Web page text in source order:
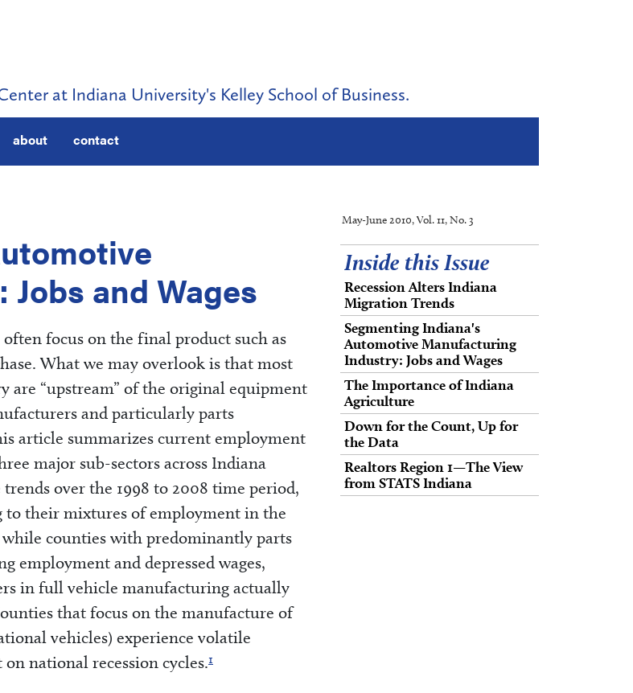
at Indiana University's Kelley School of Business.
about contact
and Wages
focus on the final product such as
What we may overlook is that most
“upstream” of the original equipment
and particularly parts
article summarizes current employment
major sub-sectors across Indiana
over the 1998 to 2008 time period,
to their mixtures of employment in the
counties with predominantly parts
employment and depressed wages,
in full vehicle manufacturing actually
that focus on the manufacture of
vehicles) experience volatile
national recession cycles.1
May-June 2010, Vol. 11, No. 3
Inside this Issue
Recession Alters Indiana
Migration Trends
Segmenting Indiana's
Automotive Manufacturing
Industry: Jobs and Wages
The Importance of Indiana
Agriculture
Down for the Count, Up for
the Data
Realtors Region 1—The View
from STATS Indiana